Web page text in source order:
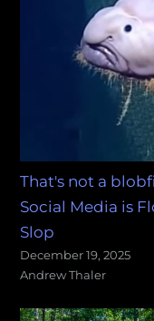
That's not a
Social Media is
Slop
December 19, 2025
Andrew Thaler